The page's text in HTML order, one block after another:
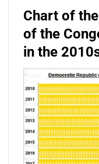
Chart of
of the
in the